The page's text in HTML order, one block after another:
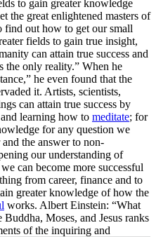
to gain greater knowledge
the great enlightened masters of
find out how to get our small
fields to gain true insight,
can attain true success and
the only reality.” When he
he even found that the
it. Artists, scientists,
can attain true success by
and learning how to meditate; for
for any question we
the answer to non-
our understanding of
can become more successful
from career, finance and to
greater knowledge of how the
works. Albert Einstein: “What
Moses, and Jesus ranks
of the inquiring and